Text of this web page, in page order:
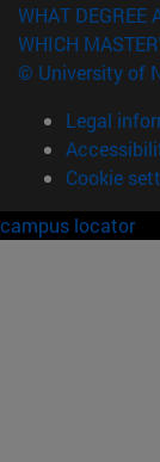
WHAT DEGREE
WHICH
© University of
Legal
Cookie
campus locator